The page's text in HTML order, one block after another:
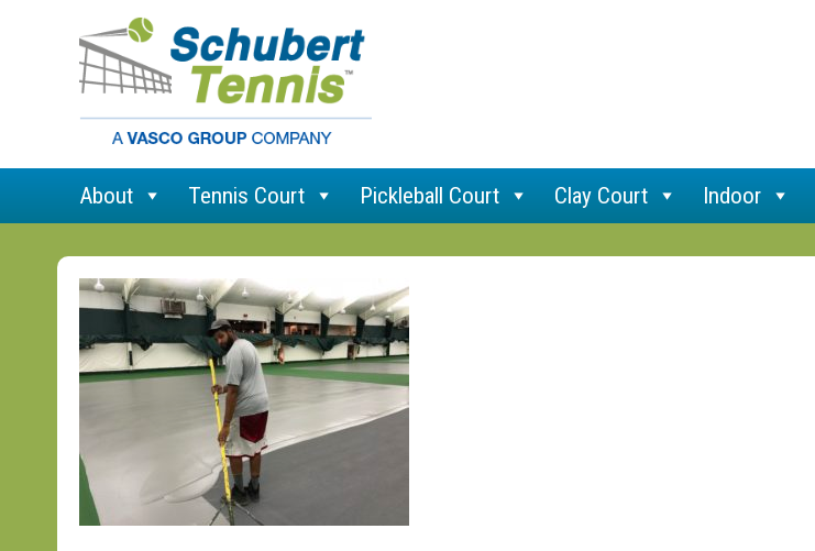
About Tennis Court Pickleball Court Clay Court Indoor